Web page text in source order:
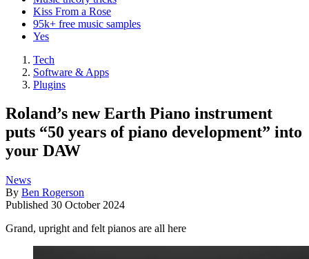
Kiss From a Rose
95k+ free music samples
Yes
Tech
Software & Apps
Plugins
Roland’s new Earth Piano instrument
puts “50 years of piano development” into
your DAW
News
By Ben Rogerson
Published 30 October 2024
Grand, upright and felt pianos are all here